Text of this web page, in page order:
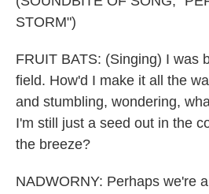
STORM")
FRUIT BATS: (Singing) I was
field. How'd I make it all the
and stumbling, wondering,
I'm still just a seed out in the
the breeze?
NADWORNY: Perhaps we're